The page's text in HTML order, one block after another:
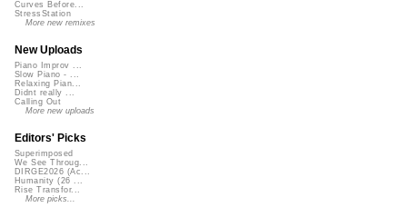
Curves Before...
StressStation
More new remixes
New Uploads
Piano Improv ...
Slow Piano - ...
Relaxing Pian...
Didnt really ...
Calling Out
More new uploads
Editors' Picks
Superimposed
We See Throug...
DIRGE2026 (Ac...
Humanity (26 ...
Rise Transfor...
More picks...